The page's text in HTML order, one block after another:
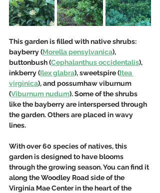
This garden is filled with native shrubs:
bayberry (Morella pensylvanica),
buttonbush (Cephalanthus occidentalis),
inkberry (Ilex glabra), sweetspire (Itea
virginica), and possumhaw viburnum
(Viburnum nudum). Some of the shrubs
like the bayberry are interspersed through
the garden. Others are placed in wavy
lines.
With over 60 species of natives, this
garden is designed to have blooms
through the growing season. You can find it
along the Woodley Road side of the
Virginia Mae Center in the heart of the